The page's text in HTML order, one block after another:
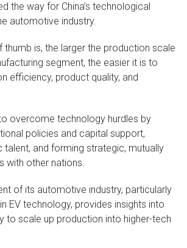
the way for China’s technological
automotive industry.
thumb is, the larger the production scale
segment, the easier it is to
efficiency, product quality, and
overcome technology hurdles by
policies and capital support,
talent, and forming strategic, mutually
with other nations.
of its automotive industry, particularly
EV technology, provides insights into
to scale up production into higher-tech